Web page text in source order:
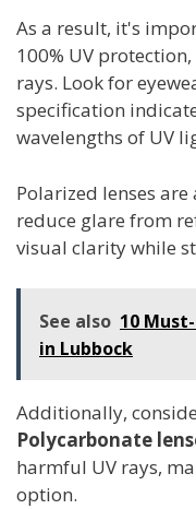
As a result, it's
100% UV
rays. Look for
specification
wavelengths of UV
Polarized lenses
reduce glare from
visual clarity while
See also 10
in Lubbock
Additionally,
Polycarbonate
harmful UV rays,
option.